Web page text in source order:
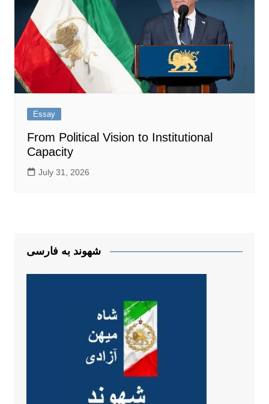
Essay
From Political Vision to Institutional
Capacity
July 31, 2026
شهوند به فارسی